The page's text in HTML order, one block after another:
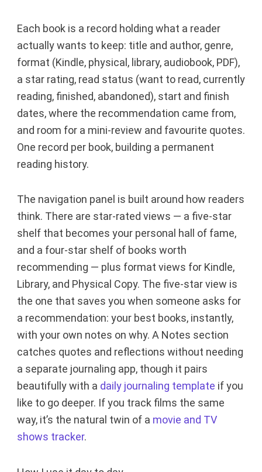
Each book is a record holding what a reader
actually wants to keep: title and author, genre,
format (Kindle, physical, library, audiobook, PDF),
a star rating, read status (want to read, currently
reading, finished, abandoned), start and finish
dates, where the recommendation came from,
and room for a mini-review and favourite quotes.
One record per book, building a permanent
reading history.
The navigation panel is built around how readers
think. There are star-rated views — a five-star
shelf that becomes your personal hall of fame,
and a four-star shelf of books worth
recommending — plus format views for Kindle,
Library, and Physical Copy. The five-star view is
the one that saves you when someone asks for
a recommendation: your best books, instantly,
with your own notes on why. A Notes section
catches quotes and reflections without needing
a separate journaling app, though it pairs
beautifully with a daily journaling template if you
like to go deeper. If you track films the same
way, it’s the natural twin of a movie and TV
shows tracker.